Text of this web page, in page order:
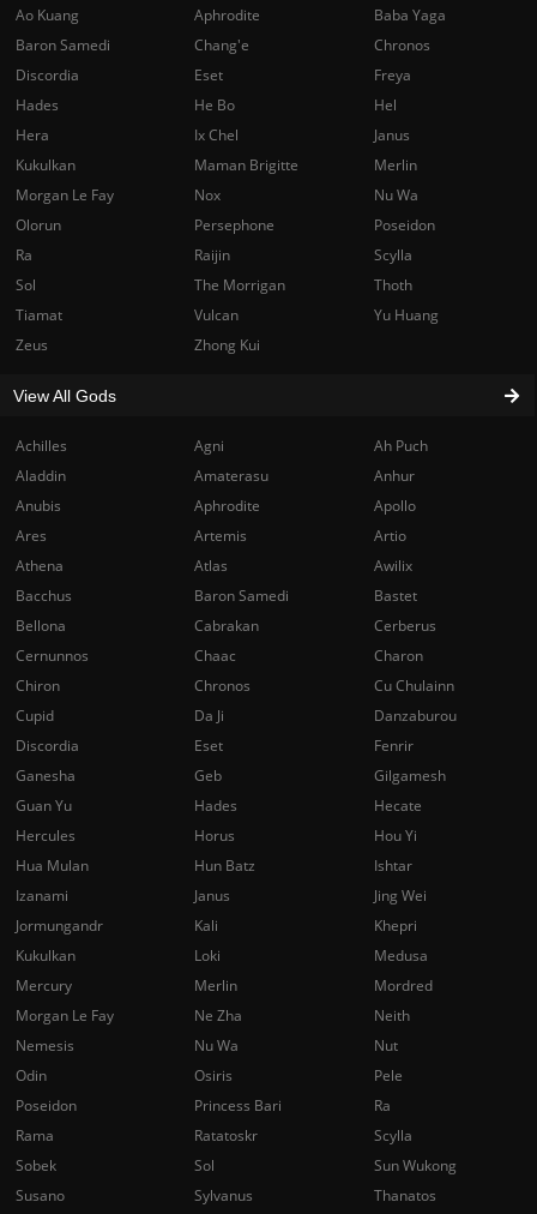
Achilles Agni
Ah Puch
Aladdin
Amaterasu
Anhur
Anubis
Aphrodite
Apollo
Ares
Artemis
Artio
Athena
Atlas
Awilix
Bacchus
Baron Samedi
Bastet
Bellona
Cabrakan
Cerberus
Cernunnos
Chaac
Charon
Chiron
Chronos
Cu Chulainn
Cupid
Da Ji
Danzaburou
Discordia
Eset
Fenrir
Ganesha
Geb
Gilgamesh
Guan Yu
Hades
Hecate
Hercules
Horus
Hou Yi
Hua Mulan
Hun Batz
Ishtar
Izanami
Janus
Jing Wei
Jormungandr
Kali
Khepri
Kukulkan
Loki
Medusa
Mercury
Merlin
Mordred
Morgan Le Fay
Ne Zha
Neith
Nemesis
Nu Wa
Nut
Odin
Osiris
Pele
Poseidon
Princess Bari
Ra
Rama
Ratatoskr
Scylla
Sobek
Sol
Sun Wukong
Susano
Sylvanus
Thanatos
Ao Kuang
Aphrodite
Baba Yaga
Baron Samedi
Chang'e
Chronos
Discordia
Eset
Freya
Hades
He Bo
Hel
Hera
Ix Chel
Janus
Kukulkan
Maman Brigitte
Merlin
Morgan Le Fay
Nox
Nu Wa
Olorun
Persephone
Poseidon
Ra
Raijin
Scylla
Sol
The Morrigan
Thoth
Tiamat
Vulcan
Yu Huang
Zeus
Zhong Kui
View All Gods